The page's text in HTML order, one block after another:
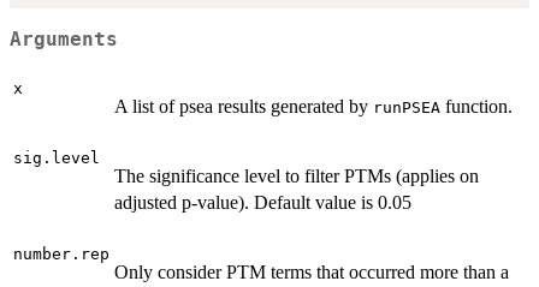
Arguments
x
A list of psea results generated by runPSEA function.
sig.level
The significance level to filter PTMs (applies on
adjusted p-value). Default value is 0.05
number.rep
Only consider PTM terms that occurred more than a